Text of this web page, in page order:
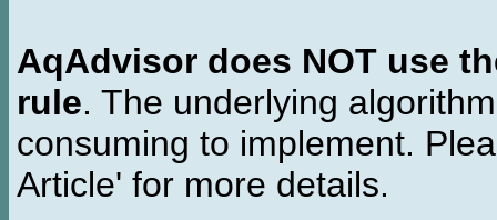
AqAdvisor does NOT use
rule. The underlying
consuming to implement.
Article' for more details.